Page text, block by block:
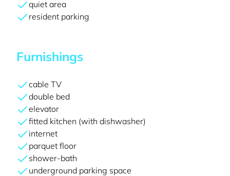
quiet area
resident parking
Furnishings
cable TV
double bed
elevator
fitted kitchen (with dishwasher)
internet
parquet floor
shower-bath
underground parking space